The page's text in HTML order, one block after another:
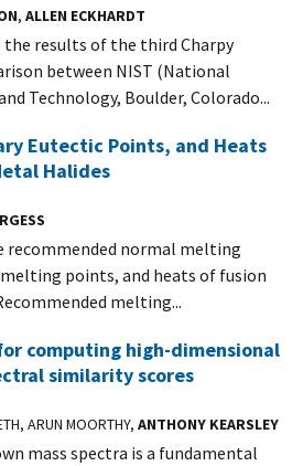
, ALLEN ECKHARDT
results of the third Charpy
between NIST (National
Technology, Boulder, Colorado...
Eutectic Points, and Heats
Halides
recommended normal melting
points, and heats of fusion
melting...
computing high-dimensional
similarity scores
ARUN MOORTHY, ANTHONY KEARSLEY
mass spectra is a fundamental